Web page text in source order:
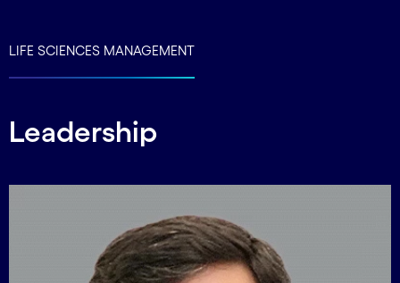
LIFE SCIENCES MANAGEMENT
Leadership